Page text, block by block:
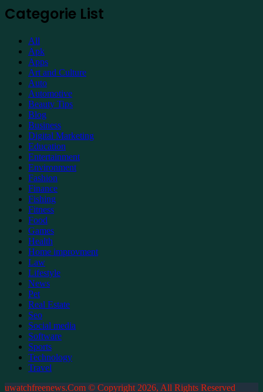
Expert
Categorie List
All
Apk
Apps
Art and Culture
Auto
Automotive
Beauty Tips
Blog
Business
Digital Marketing
Education
Entertainment
Environment
Fashion
Finance
Fishing
Fitness
Food
Games
Health
Home improvment
Law
Lifestyle
News
Pet
Real Estate
Seo
Social media
Software
Sports
Technology
Travel
uwatchfreenews.Com © Copyright 2026, All Rights Reserved